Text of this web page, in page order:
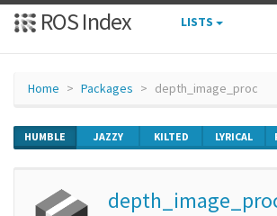
ROS Index LISTS
Home Packages depth_image_proc
HUMBLE JAZZY KILTED LYRICAL